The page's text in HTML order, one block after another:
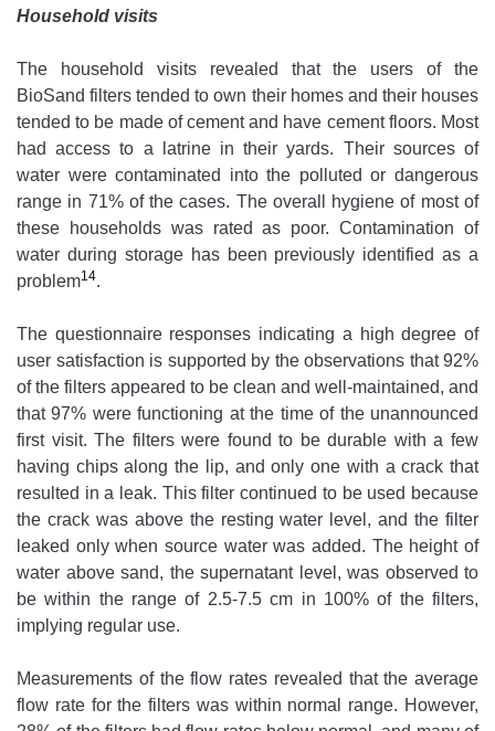
Household visits
The household visits revealed that the users of the
BioSand filters tended to own their homes and their houses
tended to be made of cement and have cement floors. Most
had access to a latrine in their yards. Their sources of
water were contaminated into the polluted or dangerous
range in 71% of the cases. The overall hygiene of most of
these households was rated as poor. Contamination of
water during storage has been previously identified as a
problem14.
The questionnaire responses indicating a high degree of
user satisfaction is supported by the observations that 92%
of the filters appeared to be clean and well-maintained, and
that 97% were functioning at the time of the unannounced
first visit. The filters were found to be durable with a few
having chips along the lip, and only one with a crack that
resulted in a leak. This filter continued to be used because
the crack was above the resting water level, and the filter
leaked only when source water was added. The height of
water above sand, the supernatant level, was observed to
be within the range of 2.5-7.5 cm in 100% of the filters,
implying regular use.
Measurements of the flow rates revealed that the average
flow rate for the filters was within normal range. However,